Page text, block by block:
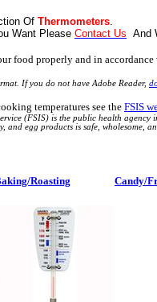
Of Thermometers
Want Please Contact Us And
food properly and in accordance
If you do not have Adobe Reader,
temperatures see the FSIS
(FSIS) is the public health
and egg products is safe, wholesome,
Roasting Candy/